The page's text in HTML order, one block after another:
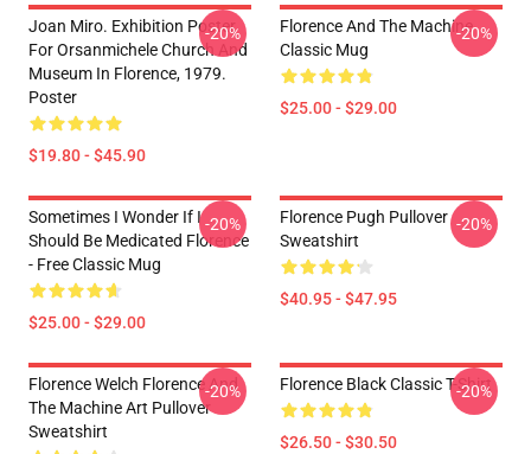
Joan Miro. Exhibition Poster
For Orsanmichele Church And
Museum In Florence, 1979.
Poster
$19.80 - $45.90
-20%
Florence And The Machine
Classic Mug
$25.00 - $29.00
-20%
Sometimes I Wonder If I
Should Be Medicated Florence
- Free Classic Mug
$25.00 - $29.00
-20%
Florence Pugh Pullover
Sweatshirt
$40.95 - $47.95
-20%
Florence Welch Florence And
The Machine Art Pullover
Sweatshirt
-20% Florence Black Classic T-Shirt
$26.50 - $30.50
-20%